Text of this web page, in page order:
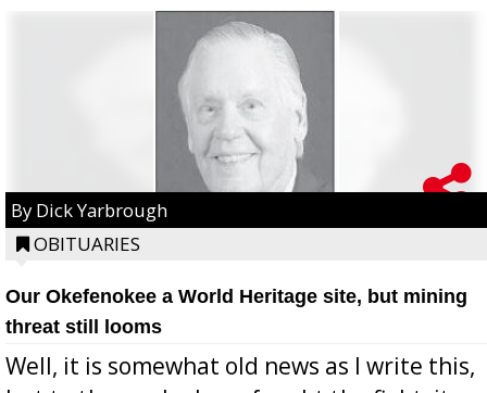
By Dick Yarbrough
OBITUARIES
Our Okefenokee a World Heritage site, but mining
threat still looms
Well, it is somewhat old news as I write this,